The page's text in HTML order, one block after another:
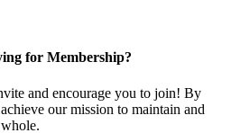
for Membership?
and encourage you to join! By
our mission to maintain and